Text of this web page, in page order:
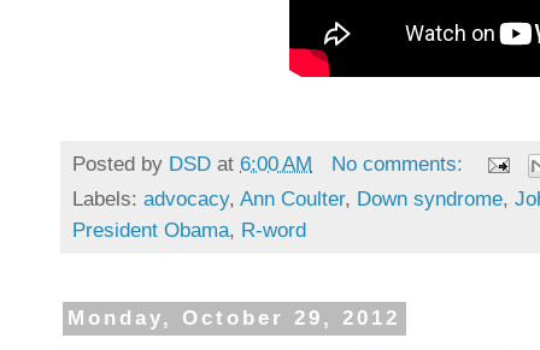
Posted by DSD at 6:00 AM
No comments:
Labels: advocacy, Ann Coulter, Down syndrome,
President Obama, R-word
Monday, October 29, 2012